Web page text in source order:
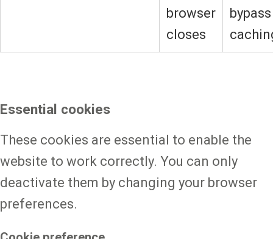
browser
closes
Essential cookies
These cookies are essential to enable the
website to work correctly. You can only
deactivate them by changing your browser
preferences.